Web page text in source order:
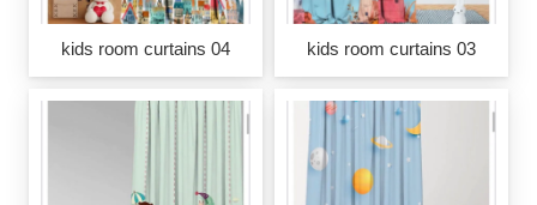
kids room curtains 04 kids room curtains 03